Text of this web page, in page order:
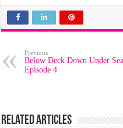
Previous
Below Deck Down Under
Episode 4
Related Articles